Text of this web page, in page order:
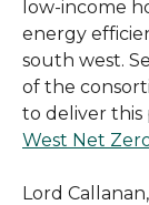
low-income
energy
south west.
of the
to deliver
West Net
Lord